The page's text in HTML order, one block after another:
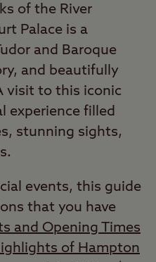
of the River
Palace is a
and Baroque
and beautifully
visit to this iconic
experience filled
stunning sights,
events, this guide
that you have
and Opening Times
of Hampton